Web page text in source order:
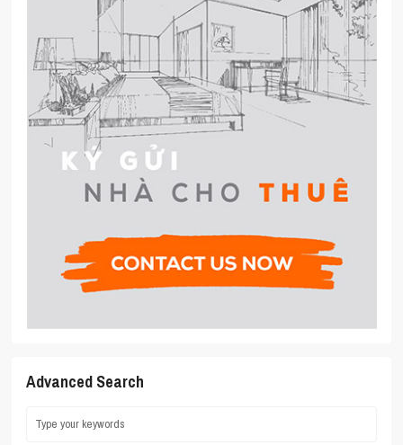
Advanced Search